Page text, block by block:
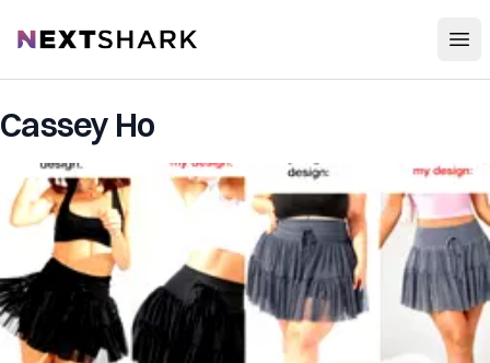
NextShark
Cassey Ho